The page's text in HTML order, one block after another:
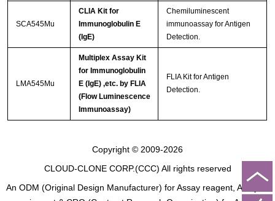
SCA545Mu
CLIA Kit for
Immunoglobulin E
(IgE)
Chemiluminescent
immunoassay for Antigen
Detection.
LMA545Mu
Multiplex Assay Kit
for Immunoglobulin
E (IgE) ,etc. by FLIA
(Flow Luminescence
Immunoassay)
FLIA Kit for Antigen
Detection.
Copyright © 2009-2026
CLOUD-CLONE CORP.(CCC) All rights reserved
An ODM (Original Design Manufacturer) for Assay reagent, Analysis